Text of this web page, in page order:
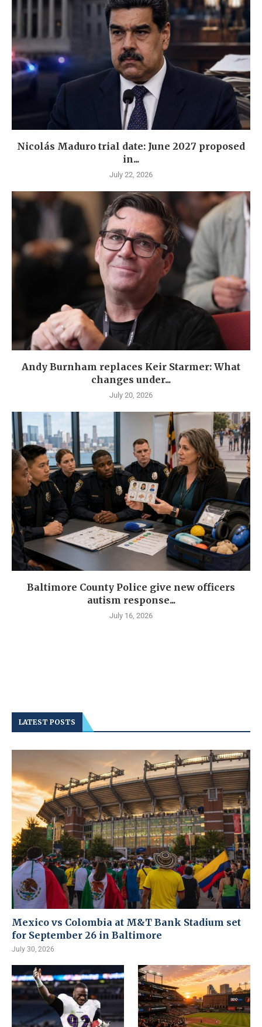
Nicolás Maduro trial date: June 2027 proposed
in...
July 22, 2026
Andy Burnham replaces Keir Starmer: What
changes under...
July 20, 2026
Baltimore County Police give new officers
autism response...
July 16, 2026
LATEST POSTS
Mexico vs Colombia at M&T Bank Stadium set
for September 26 in Baltimore
July 30, 2026